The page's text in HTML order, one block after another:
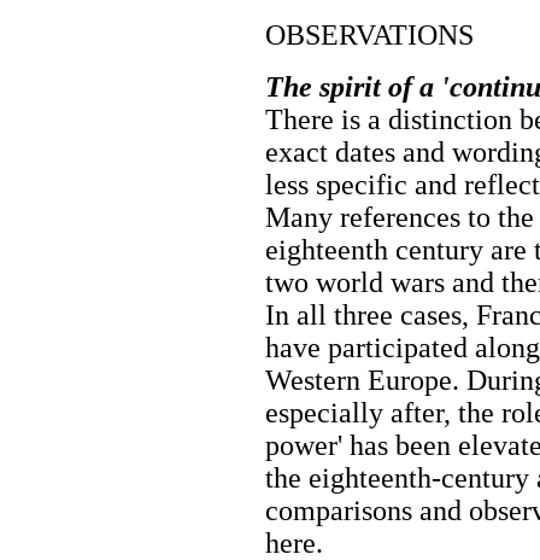
OBSERVATIONS
The spirit of a
There is a distinction
exact dates and
less specific and
Many references to
eighteenth century
two world wars and
In all three cases,
have participated
Western Europe.
especially after, the
power' has been
the eighteenth-
comparisons and
here.